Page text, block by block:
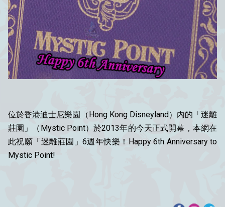
位於香港迪士尼樂園 （Hong Kong Disneyland）內的「迷離
莊園」（Mystic Point）於2013年的今天正式開幕，本網在
此祝願「迷離莊園」6週年快樂！Happy 6th Anniversary to
Mystic Point!